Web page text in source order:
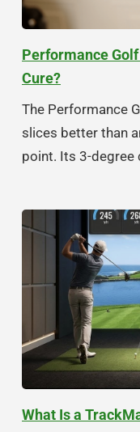
Performance
Cure?
The Performance
slices better than
point. Its 3-degree
What Is a